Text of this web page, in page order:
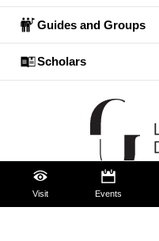
Visit Events
Guides and Groups
Scholars